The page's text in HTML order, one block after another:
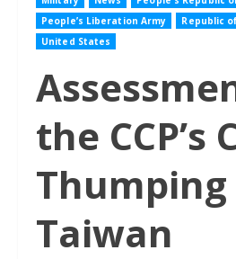
People’s Liberation Army
Republic
United States
the CCP’s
Taiwan